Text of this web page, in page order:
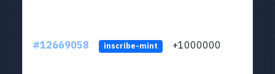
#12669058 inscribe-mint +1000000